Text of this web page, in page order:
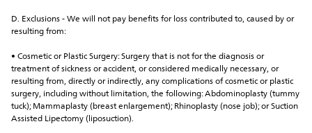
D. Exclusions - We will not pay benefits for loss contributed to, caused by or
resulting from:
• Cosmetic or Plastic Surgery: Surgery that is not for the diagnosis or
treatment of sickness or accident, or considered medically necessary, or
resulting from, directly or indirectly, any complications of cosmetic or plastic
surgery, including without limitation, the following: Abdominoplasty (tummy
tuck); Mammaplasty (breast enlargement); Rhinoplasty (nose job); or Suction
Assisted Lipectomy (liposuction).